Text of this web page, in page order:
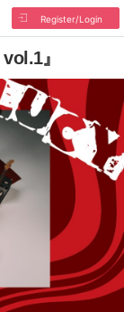
Register/Login
』